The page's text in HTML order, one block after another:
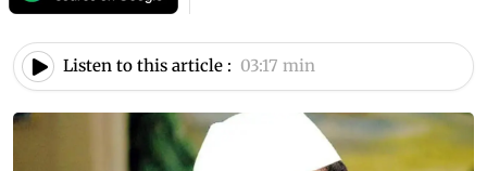
Listen to this article : 03:17 min